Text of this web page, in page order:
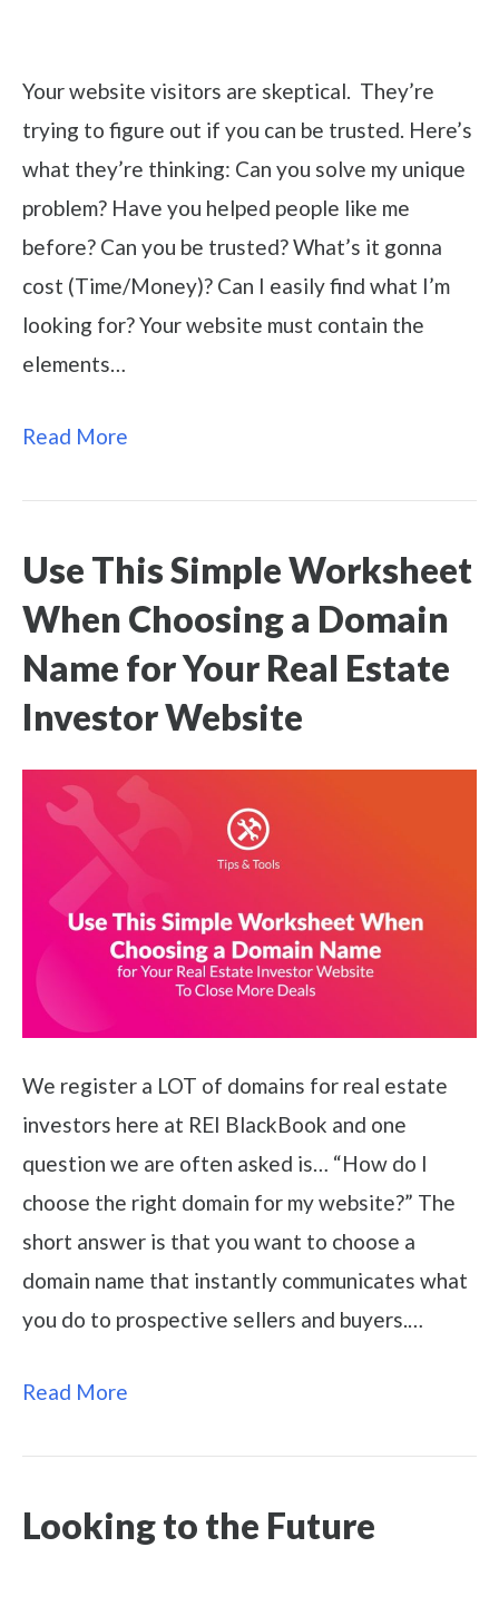
Your website visitors are skeptical. They’re
trying to figure out if you can be trusted. Here’s
what they’re thinking: Can you solve my unique
problem? Have you helped people like me
before? Can you be trusted? What’s it gonna
cost (Time/Money)? Can I easily find what I’m
looking for? Your website must contain the
elements…
Read More
Use This Simple Worksheet
When Choosing a Domain
Name for Your Real Estate
Investor Website
We register a LOT of domains for real estate
investors here at REI BlackBook and one
question we are often asked is… “How do I
choose the right domain for my website?” The
short answer is that you want to choose a
domain name that instantly communicates what
you do to prospective sellers and buyers.…
Read More
Looking to the Future